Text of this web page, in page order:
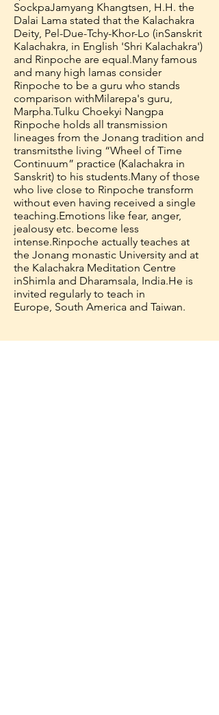
SockpaJamyang Khangtsen, H.H. the
Dalai Lama stated that the Kalachakra
Deity, Pel-Due-Tchy-Khor-Lo (inSanskrit
Kalachakra, in English 'Shri Kalachakra')
and Rinpoche are equal.Many famous
and many high lamas consider
Rinpoche to be a guru who stands
comparison withMilarepa's guru,
Marpha.Tulku Choekyi Nangpa
Rinpoche holds all transmission
lineages from the Jonang tradition and
transmitsthe living “Wheel of Time
Continuum” practice (Kalachakra in
Sanskrit) to his students.Many of those
who live close to Rinpoche transform
without even having received a single
teaching.Emotions like fear, anger,
jealousy etc. become less
intense.Rinpoche actually teaches at
the Jonang monastic University and at
the Kalachakra Meditation Centre
inShimla and Dharamsala, India.He is
invited regularly to teach in
Europe, South America and Taiwan.